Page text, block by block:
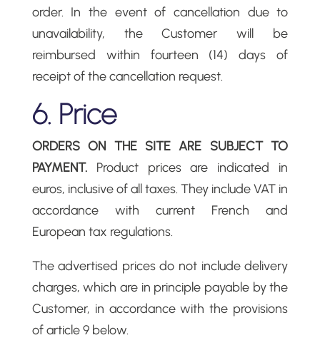
order. In the event of cancellation due to
unavailability, the Customer will be
reimbursed within fourteen (14) days of
receipt of the cancellation request.
6. Price
ORDERS ON THE SITE ARE SUBJECT TO
PAYMENT. Product prices are indicated in
euros, inclusive of all taxes. They include VAT in
accordance with current French and
European tax regulations.
The advertised prices do not include delivery
charges, which are in principle payable by the
Customer, in accordance with the provisions
of article 9 below.